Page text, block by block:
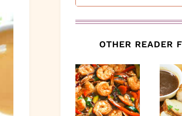
OTHER READER